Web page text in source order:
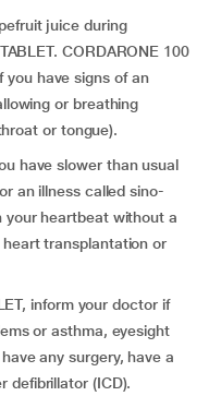
juice during
CORDARONE 100
you have signs of an
or breathing
or tongue).
have slower than usual
an illness called sino-
heartbeat without a
transplantation or
inform your doctor if
or asthma, eyesight
any surgery, have a
defibrillator (ICD).